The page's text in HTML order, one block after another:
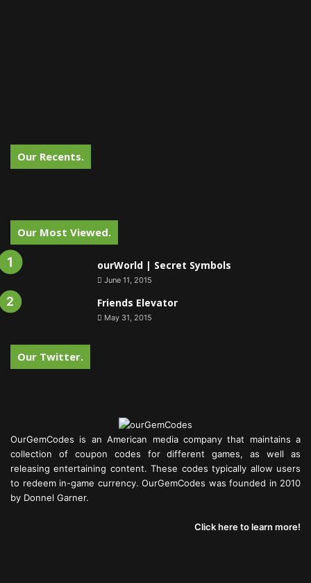
Our Recents.
Our Most Viewed.
ourWorld | Secret Symbols
June 11, 2015
Friends Elevator
May 31, 2015
Our Twitter.
OurGemCodes is an American media company that maintains a
collection of coupon codes for different games, as well as
releasing entertaining content. These codes typically allow users
to redeem in-game currency. OurGemCodes was founded in 2010
by Donnel Garner.
Click here to learn more!